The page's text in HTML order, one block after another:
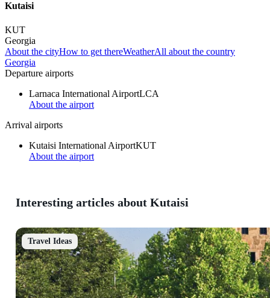
Kutaisi
KUT
Georgia
About the cityHow to get thereWeatherAll about the country
Georgia
Departure airports
Larnaca International AirportLCA
About the airport
Arrival airports
Kutaisi International AirportKUT
About the airport
Interesting articles about Kutaisi
Travel Ideas